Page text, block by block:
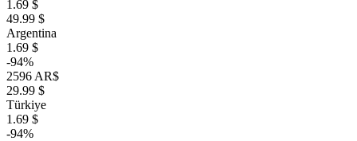
1.69 $
49.99 $
Argentina
1.69 $
-94%
2596 AR$
29.99 $
Türkiye
1.69 $
-94%